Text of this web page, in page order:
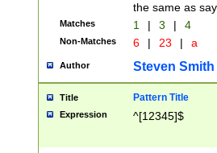
the same as
Matches 1 | 3 | 4
Non-Matches 6 | 23 | a
Author Steven Smith
Title Pattern Title
Expression ^[12345]$